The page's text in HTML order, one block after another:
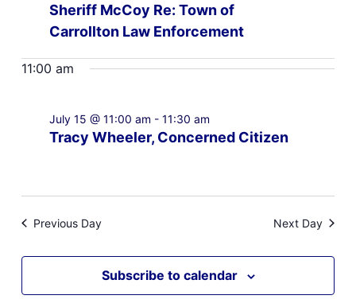
Sheriff McCoy Re: Town of
Carrollton Law Enforcement
11:00 am
Tracy Wheeler, Concerned Citizen
July 15 @ 11:00 am - 11:30 am
Previous Day Next Day
Subscribe to calendar